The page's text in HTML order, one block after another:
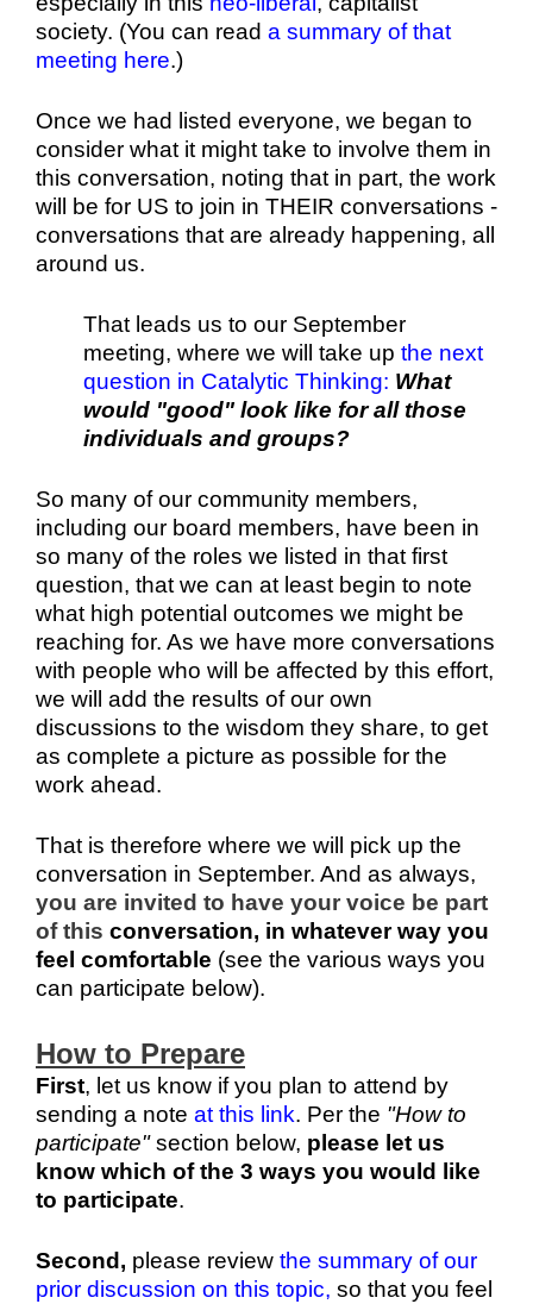
society. (You can read a summary of that
meeting here.)
Once we had listed everyone, we began to
consider what it might take to involve them in
this conversation, noting that in part, the work
will be for US to join in THEIR conversations -
conversations that are already happening, all
around us.
That leads us to our September
meeting, where we will take up the next
question in Catalytic Thinking: What
would "good" look like for all those
individuals and groups?
So many of our community members,
including our board members, have been in
so many of the roles we listed in that first
question, that we can at least begin to note
what high potential outcomes we might be
reaching for. As we have more conversations
with people who will be affected by this effort,
we will add the results of our own
discussions to the wisdom they share, to get
as complete a picture as possible for the
work ahead.
That is therefore where we will pick up the
conversation in September. And as always,
you are invited to have your voice be part
of this conversation, in whatever way you
feel comfortable (see the various ways you
can participate below).
How to Prepare
First, let us know if you plan to attend by
sending a note at this link. Per the "How to
participate"section below, please let us
know which of the 3 ways you would like
to participate.
Second, please review the summary of our
prior discussion on this topic, so that you feel